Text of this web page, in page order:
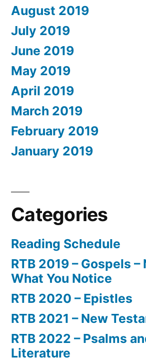
August 2019
July 2019
June 2019
May 2019
April 2019
March 2019
February 2019
January 2019
Categories
Reading Schedule
RTB 2019 – Gospels –
What You Notice
RTB 2020 – Epistles
RTB 2021 – New
RTB 2022 – Psalms
Literature